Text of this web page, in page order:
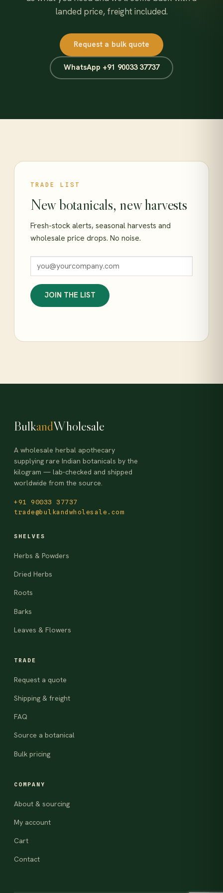
landed price, freight included.
Request a bulk quote
WhatsApp +91 90033 37737
TRADE LIST
New botanicals, new harvests
Fresh-stock alerts, seasonal harvests and
wholesale price drops. No noise.
JOIN THE LIST
BulkandWholesale
A wholesale herbal apothecary
supplying rare Indian botanicals by the
kilogram — lab-checked and shipped
worldwide from the source.
+91 90033 37737
trade@bulkandwholesale.com
SHELVES
Herbs & Powders
Dried Herbs
Roots
Barks
Leaves & Flowers
TRADE
Request a quote
Shipping & freight
FAQ
Source a botanical
Bulk pricing
COMPANY
About & sourcing
My account
Cart
Contact